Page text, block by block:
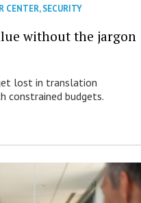
CENTER,SECURITY
without the jargon
lost in translation
constrained budgets.